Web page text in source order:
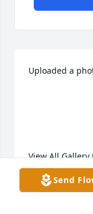
Uploaded a
View All Gallery
LEA ANN ROTH
Feb 06, 2021
Send